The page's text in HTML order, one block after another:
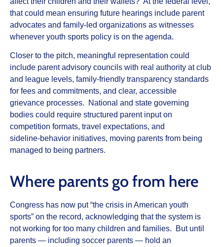
that could mean ensuring future hearings include parent
advocates and family‑led organizations as witnesses
whenever youth sports policy is on the agenda.
Closer to the pitch, meaningful representation could
include parent advisory councils with real authority at club
and league levels, family‑friendly transparency standards
for fees and commitments, and clear, accessible
grievance processes. National and state governing
bodies could require structured parent input on
competition formats, travel expectations, and
sideline‑behavior initiatives, moving parents from being
managed to being partners.
Where parents go from here
Congress has now put “the crisis in American youth
sports” on the record, acknowledging that the system is
not working for too many children and families. But until
parents — including soccer parents — hold an